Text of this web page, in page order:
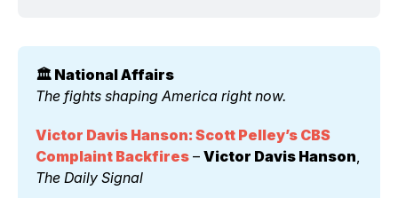
🏛️ National Affairs
The fights shaping America right now.
Victor Davis Hanson: Scott Pelley’s CBS
Complaint Backfires – Victor Davis Hanson
The Daily Signal